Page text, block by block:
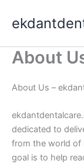
About
About Us –
dedicated to
from the world of
goal is to help